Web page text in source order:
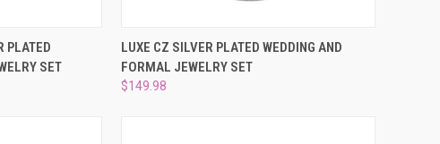
ADD TO CART
PLATED
SET
QUICK VIEW ADD TO CART
Compare
LUXE CZ SILVER PLATED WEDDING AND
FORMAL JEWELRY SET
$149.98